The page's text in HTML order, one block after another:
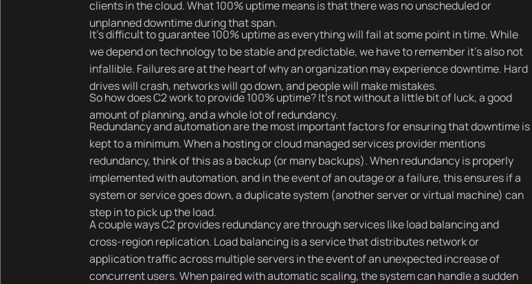
clients in the cloud. What 100% uptime means is that there was no unscheduled or
unplanned downtime during that span.
It’s difficult to guarantee 100% uptime as everything will fail at some point in time. While
we depend on technology to be stable and predictable, we have to remember it’s also not
infallible. Failures are at the heart of why an organization may experience downtime. Hard
drives will crash, networks will go down, and people will make mistakes.
So how does C2 work to provide 100% uptime? It’s not without a little bit of luck, a good
amount of planning, and a whole lot of redundancy.
Redundancy and automation are the most important factors for ensuring that downtime is
kept to a minimum. When a hosting or cloud managed services provider mentions
redundancy, think of this as a backup (or many backups). When redundancy is properly
implemented with automation, and in the event of an outage or a failure, this ensures if a
system or service goes down, a duplicate system (another server or virtual machine) can
step in to pick up the load.
A couple ways C2 provides redundancy are through services like load balancing and
cross-region replication. Load balancing is a service that distributes network or
application traffic across multiple servers in the event of an unexpected increase of
concurrent users. When paired with automatic scaling, the system can handle a sudden